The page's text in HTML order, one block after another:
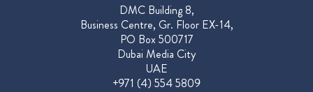
DMC Building 8,
Business Centre, Gr. Floor EX-14,
PO Box 500717
Dubai Media City
UAE
+971 (4) 554 5809